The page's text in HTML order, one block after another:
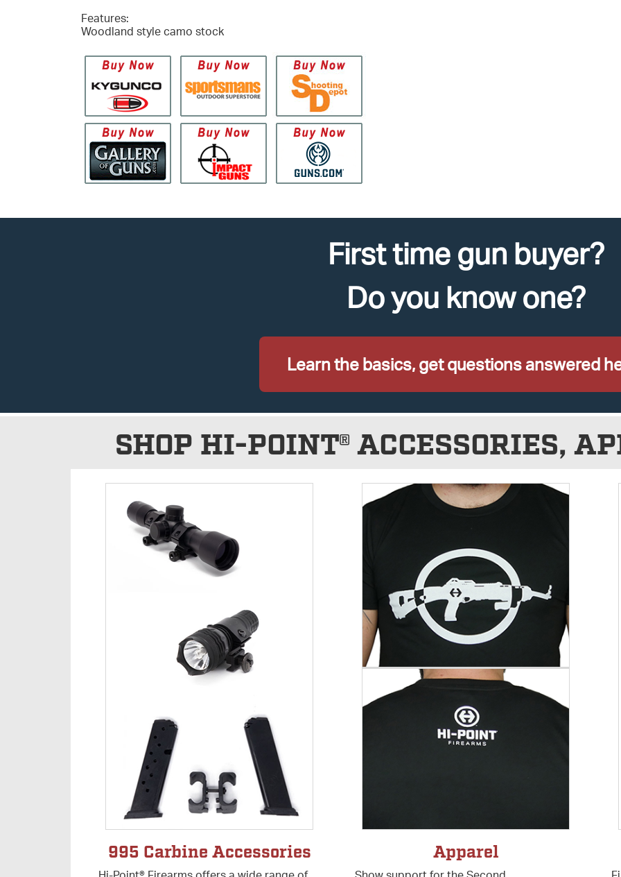
Features:
Woodland style camo stock
First time gun buyer?
Do you know one?
Learn the basics, get questions answered
SHOP HI-POINT® ACCESSORIES,
995 Carbine Accessories Apparel